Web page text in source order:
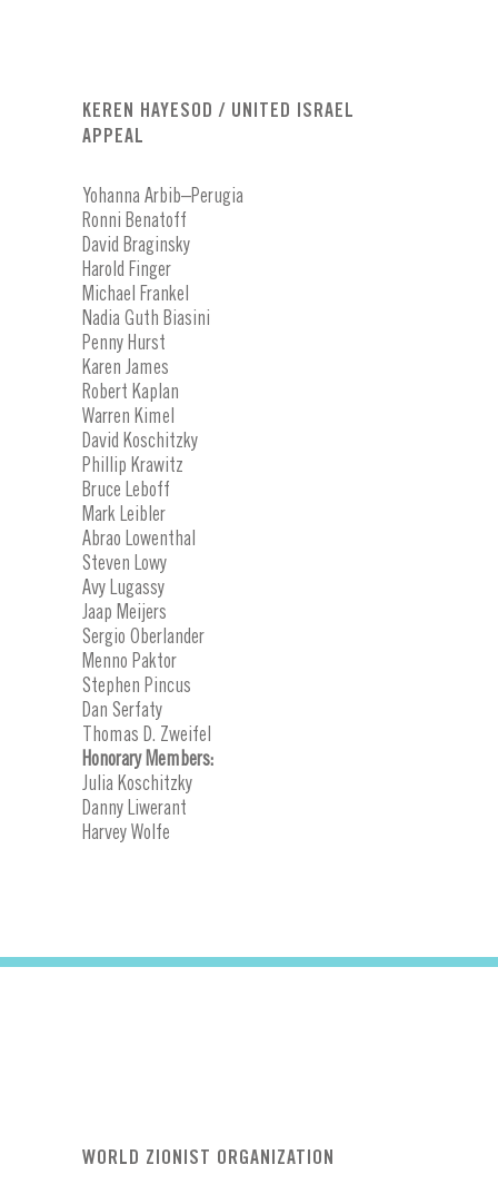
KEREN HAYESOD / UNITED ISRAEL
APPEAL
Yohanna Arbib–Perugia
Ronni Benatoff
David Braginsky
Harold Finger
Michael Frankel
Nadia Guth Biasini
Penny Hurst
Karen James
Robert Kaplan
Warren Kimel
David Koschitzky
Phillip Krawitz
Bruce Leboff
Mark Leibler
Abrao Lowenthal
Steven Lowy
Avy Lugassy
Jaap Meijers
Sergio Oberlander
Menno Paktor
Stephen Pincus
Dan Serfaty
Thomas D. Zweifel
Honorary Members:
Julia Koschitzky
Danny Liwerant
Harvey Wolfe
WORLD ZIONIST ORGANIZATION